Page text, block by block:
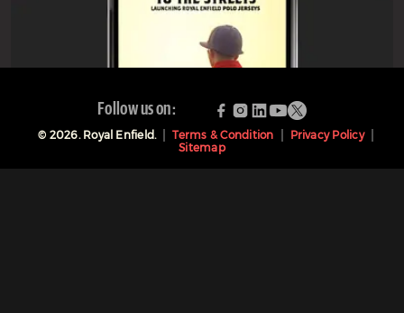
Follow us on:
© 2026. Royal Enfield. Terms & Condition
Privacy Policy
Sitemap